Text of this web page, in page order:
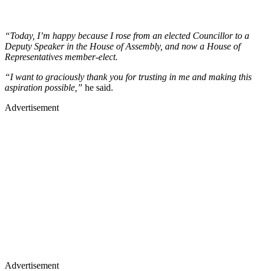
“Today, I’m happy because I rose from an elected Councillor to a
Deputy Speaker in the House of Assembly, and now a House of
Representatives member-elect.
“I want to graciously thank you for trusting in me and making this
aspiration possible,” he said.
Advertisement
Advertisement